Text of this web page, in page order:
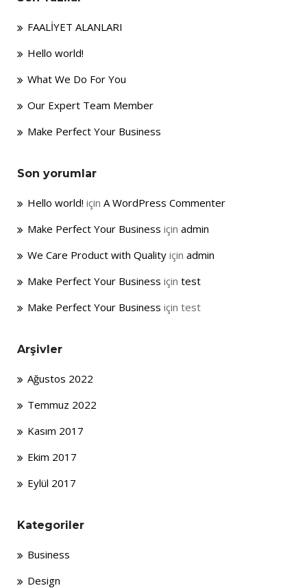
FAALİYET ALANLARI
Hello world!
What We Do For You
Our Expert Team Member
Make Perfect Your Business
Son yorumlar
Hello world! için A WordPress Commenter
Make Perfect Your Business için admin
We Care Product with Quality için admin
Make Perfect Your Business için test
Make Perfect Your Business için test
Arşivler
Ağustos 2022
Temmuz 2022
Kasım 2017
Ekim 2017
Eylül 2017
Kategoriler
Business
Design